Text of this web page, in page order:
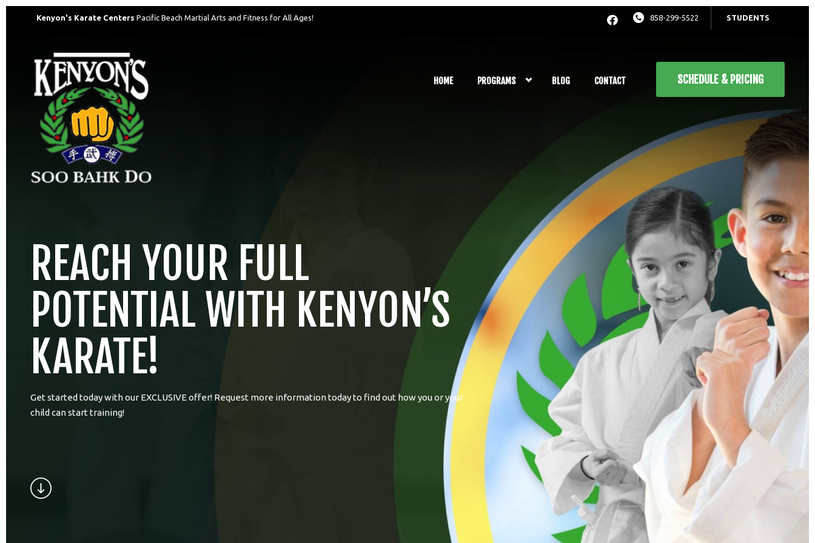
Kenyon's Karate Centers Pacific Beach Martial Arts and Fitness for All Ages! STUDENTS
858-299-5522
SCHEDULE & PRICING
HOME PROGRAMS BLOG CONTACT
REACH YOUR FULL
POTENTIAL WITH KENYON’S
KARATE!
Get started today with our EXCLUSIVE offer! Request more information today to find out how you or your
child can start training!